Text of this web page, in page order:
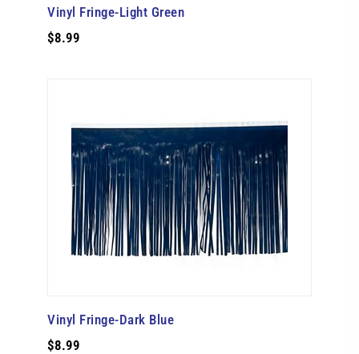
Vinyl Fringe-Light Green
$8.99
Vinyl Fringe-Dark Blue
$8.99